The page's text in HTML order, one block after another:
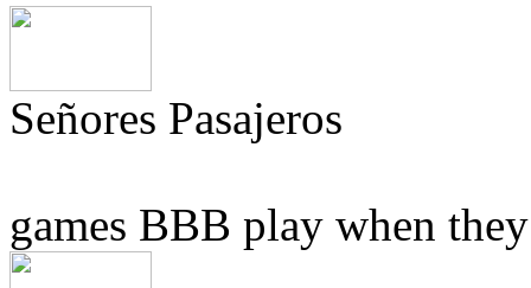
Señores Pasajeros
games BBB play when